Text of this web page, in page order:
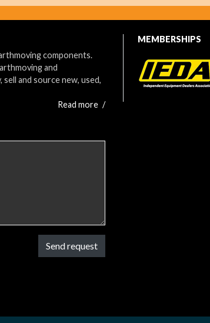
components.
and
and source new, used,
Read more /
Send request
MEMBERSHIPS